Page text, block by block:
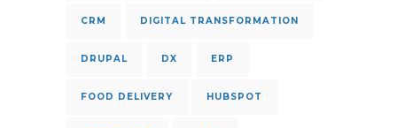
CRM DIGITAL TRANSFORMATION
DRUPAL DX ERP
FOOD DELIVERY HUBSPOT